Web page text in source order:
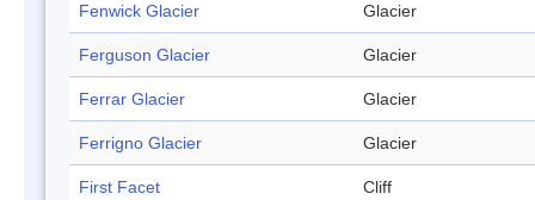
Fenwick Glacier Glacier
Ferguson Glacier Glacier
Ferrar Glacier Glacier
Ferrigno Glacier Glacier
First Facet Cliff